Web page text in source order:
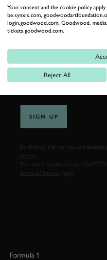
LAST NAME
SIGN UP
By clicking ‘sign up’ you are
notice.
This site is protected by
Terms of Service
Formula 1
Your consent and the cookie policy
be.synxis.com,
login.goodwood.com, Goodwood,
tickets.goodwood.com.
Reject All